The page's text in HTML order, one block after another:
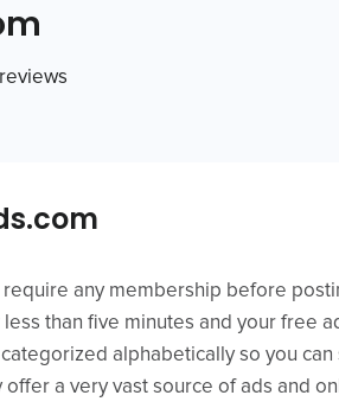
any membership before
than five minutes and your free
alphabetically so you
offer a very vast source of ads and